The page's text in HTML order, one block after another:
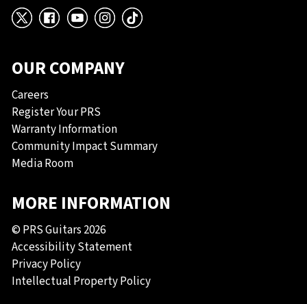
X Facebook
YouTube
Instagram
TikTok
OUR COMPANY
Careers
Register Your PRS
Warranty Information
Community Impact Summary
Media Room
MORE INFORMATION
© PRS Guitars 2026
Accessibility Statement
Privacy Policy
Intellectual Property Policy